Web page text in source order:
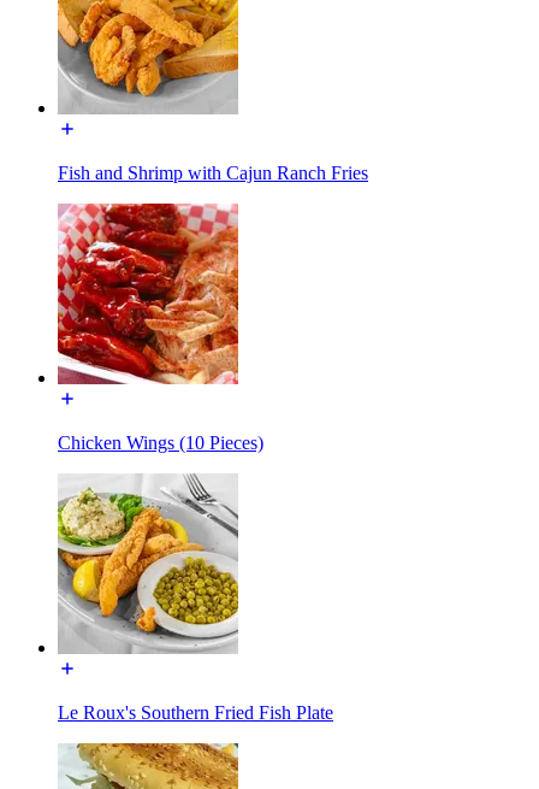
Fish and Shrimp with Cajun Ranch Fries
Chicken Wings (10 Pieces)
Le Roux's Southern Fried Fish Plate